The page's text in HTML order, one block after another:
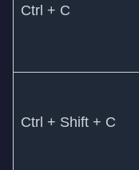
Ctrl + C
Ctrl + Shift + C